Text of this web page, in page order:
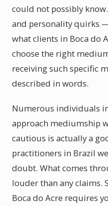
could not possibly
and personality quirks
what clients in Boca do
choose the right
receiving such specific
described in words.
Numerous individuals
approach mediumship
cautious is actually a
practitioners in Brazil
doubt. What comes
louder than any claims.
Boca do Acre requires